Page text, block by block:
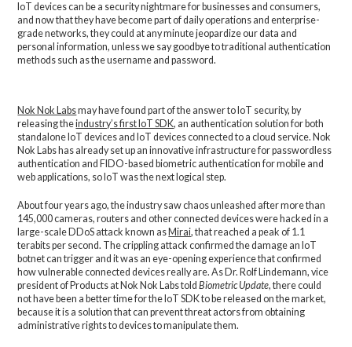
IoT devices can be a security nightmare for businesses and consumers,
and now that they have become part of daily operations and enterprise-
grade networks, they could at any minute jeopardize our data and
personal information, unless we say goodbye to traditional authentication
methods such as the username and password.
Nok Nok Labsmay have found part of the answer to IoT security, by
releasing theindustry’s first IoT SDK, an authentication solution for both
standalone IoT devices and IoT devices connected to a cloud service. Nok
Nok Labs has already set up an innovative infrastructure for passwordless
authentication and FIDO-based biometric authentication for mobile and
web applications, so IoT was the next logical step.
About four years ago, the industry saw chaos unleashed after more than
145,000 cameras, routers and other connected devices were hacked in a
large-scale DDoS attack known as Mirai, that reached a peak of 1.1
terabits per second. The crippling attack confirmed the damage an IoT
botnet can trigger and it was an eye-opening experience that confirmed
how vulnerable connected devices really are. As Dr. Rolf Lindemann, vice
president of Products at Nok Nok Labs toldBiometric Update, there could
not have been a better time for the IoT SDK to be released on the market,
because it is a solution that can prevent threat actors from obtaining
administrative rights to devices to manipulate them.